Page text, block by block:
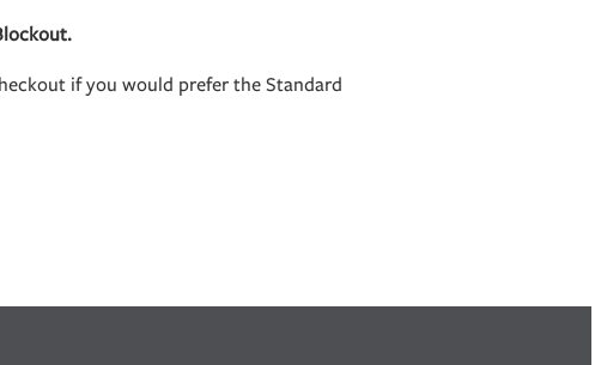
if you would prefer the Standard